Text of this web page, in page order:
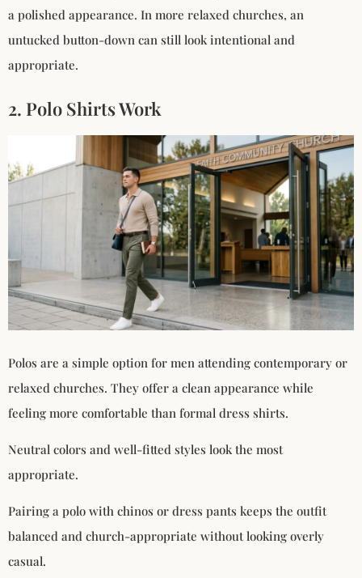
a polished appearance. In more relaxed churches, an
untucked button-down can still look intentional and
appropriate.
2. Polo Shirts Work
Polos are a simple option for men attending contemporary or
relaxed churches. They offer a clean appearance while
feeling more comfortable than formal dress shirts.
Neutral colors and well-fitted styles look the most
appropriate.
Pairing a polo with chinos or dress pants keeps the outfit
balanced and church-appropriate without looking overly
casual.